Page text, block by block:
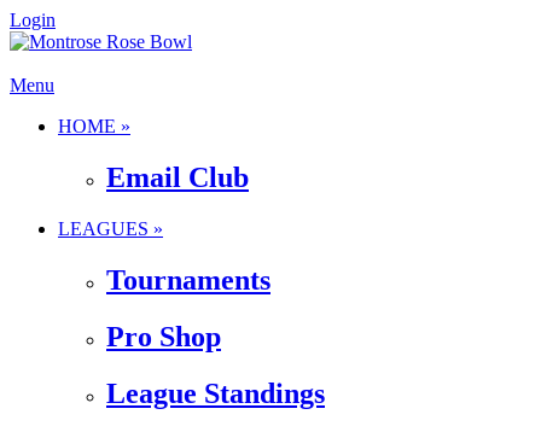
Login
Menu
HOME »
Email Club
LEAGUES »
Tournaments
Pro Shop
League Standings